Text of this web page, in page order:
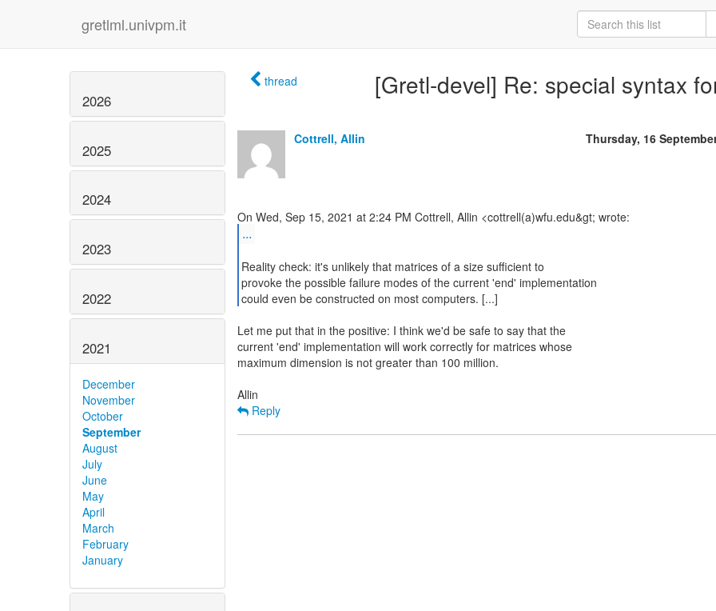
gretlml.univpm.it
2026
2025
2024
2023
2022
2021
December
November
October
September
August
July
June
May
April
March
February
January
thread [Gretl-devel] Re: special syntax
Cottrell, Allin Thursday, 16
...
Reality check: it's unlikely that matrices of a size sufficient to
provoke the possible failure modes of the current 'end' implementation
could even be constructed on most computers. [...]
Let me put that in the positive: I think we'd be safe to say that the
current 'end' implementation will work correctly for matrices whose
maximum dimension is not greater than 100 million.
Reply